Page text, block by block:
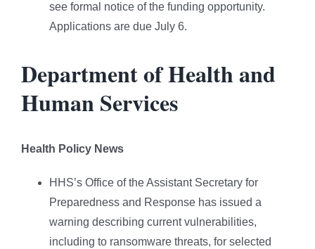
see formal notice of the funding opportunity.
Applications are due July 6.
Department of Health and
Human Services
Health Policy News
HHS’s Office of the Assistant Secretary for
Preparedness and Response has issued a
warning describing current vulnerabilities,
including to ransomware threats, for selected